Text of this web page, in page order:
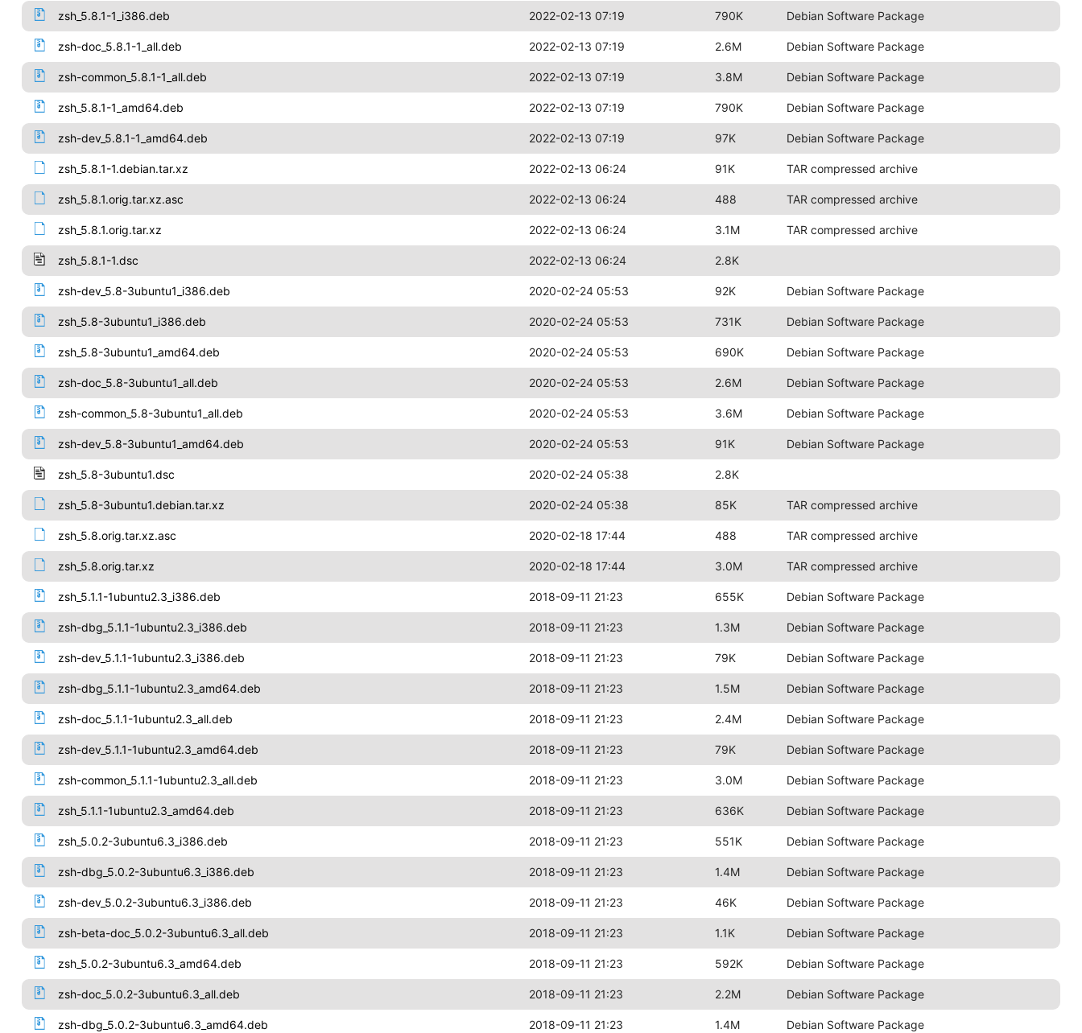
zsh_5.8.1-1_i386.deb 2022-02-13 07:19 790K Debian Software Package
zsh-doc_5.8.1-1_all.deb 2022-02-13 07:19 2.6M Debian Software Package
zsh-common_5.8.1-1_all.deb 2022-02-13 07:19 3.8M Debian Software Package
zsh_5.8.1-1_amd64.deb 2022-02-13 07:19 790K Debian Software Package
zsh-dev_5.8.1-1_amd64.deb 2022-02-13 07:19 97K Debian Software Package
zsh_5.8.1-1.debian.tar.xz 2022-02-13 06:24 91K TAR compressed archive
zsh_5.8.1.orig.tar.xz.asc 2022-02-13 06:24 488 TAR compressed archive
zsh_5.8.1.orig.tar.xz 2022-02-13 06:24 3.1M TAR compressed archive
zsh_5.8.1-1.dsc 2022-02-13 06:24 2.8K
zsh-dev_5.8-3ubuntu1_i386.deb 2020-02-24 05:53 92K Debian Software Package
zsh_5.8-3ubuntu1_i386.deb 2020-02-24 05:53 731K Debian Software Package
zsh_5.8-3ubuntu1_amd64.deb 2020-02-24 05:53 690K Debian Software Package
zsh-doc_5.8-3ubuntu1_all.deb 2020-02-24 05:53 2.6M Debian Software Package
zsh-common_5.8-3ubuntu1_all.deb 2020-02-24 05:53 3.6M Debian Software Package
zsh-dev_5.8-3ubuntu1_amd64.deb 2020-02-24 05:53 91K Debian Software Package
zsh_5.8-3ubuntu1.dsc 2020-02-24 05:38 2.8K
zsh_5.8-3ubuntu1.debian.tar.xz 2020-02-24 05:38 85K TAR compressed archive
zsh_5.8.orig.tar.xz.asc 2020-02-18 17:44 488 TAR compressed archive
zsh_5.8.orig.tar.xz 2020-02-18 17:44 3.0M TAR compressed archive
zsh_5.1.1-1ubuntu2.3_i386.deb 2018-09-11 21:23 655K Debian Software Package
zsh-dbg_5.1.1-1ubuntu2.3_i386.deb 2018-09-11 21:23 1.3M Debian Software Package
zsh-dev_5.1.1-1ubuntu2.3_i386.deb 2018-09-11 21:23 79K Debian Software Package
zsh-dbg_5.1.1-1ubuntu2.3_amd64.deb 2018-09-11 21:23 1.5M Debian Software Package
zsh-doc_5.1.1-1ubuntu2.3_all.deb 2018-09-11 21:23 2.4M Debian Software Package
zsh-dev_5.1.1-1ubuntu2.3_amd64.deb 2018-09-11 21:23 79K Debian Software Package
zsh-common_5.1.1-1ubuntu2.3_all.deb 2018-09-11 21:23 3.0M Debian Software Package
zsh_5.1.1-1ubuntu2.3_amd64.deb 2018-09-11 21:23 636K Debian Software Package
zsh_5.0.2-3ubuntu6.3_i386.deb 2018-09-11 21:23 551K Debian Software Package
zsh-dbg_5.0.2-3ubuntu6.3_i386.deb 2018-09-11 21:23 1.4M Debian Software Package
zsh-dev_5.0.2-3ubuntu6.3_i386.deb 2018-09-11 21:23 46K Debian Software Package
zsh-beta-doc_5.0.2-3ubuntu6.3_all.deb 2018-09-11 21:23 1.1K Debian Software Package
zsh_5.0.2-3ubuntu6.3_amd64.deb 2018-09-11 21:23 592K Debian Software Package
zsh-doc_5.0.2-3ubuntu6.3_all.deb 2018-09-11 21:23 2.2M Debian Software Package
zsh-dbg_5.0.2-3ubuntu6.3_amd64.deb 2018-09-11 21:23 1.4M Debian Software Package